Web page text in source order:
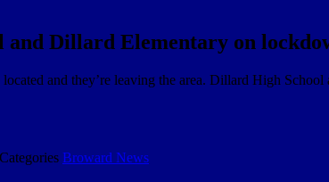
and Dillard Elementary on
and they’re leaving the area. Dillard High
Categories Broward News